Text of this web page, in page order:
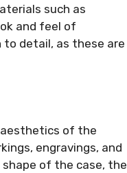
such as
and feel of
detail, as these are
of the
engravings, and
shape of the case, the